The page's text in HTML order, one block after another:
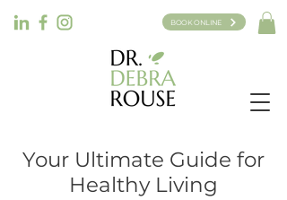
BOOK ONLINE
Your Ultimate Guide for
Healthy Living